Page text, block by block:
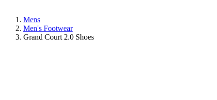
Mens
Men's Footwear
Grand Court 2.0 Shoes